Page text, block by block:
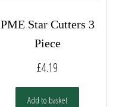
PME Star Cutters 3
Piece
£4.19
Add to basket